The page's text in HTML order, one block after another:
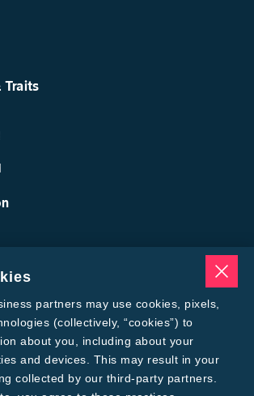
Traits
Science
partners may use cookies, pixels,
(collectively, “cookies”) to
about you, including about your
and devices. This may result in your
collected by our third-party partners.